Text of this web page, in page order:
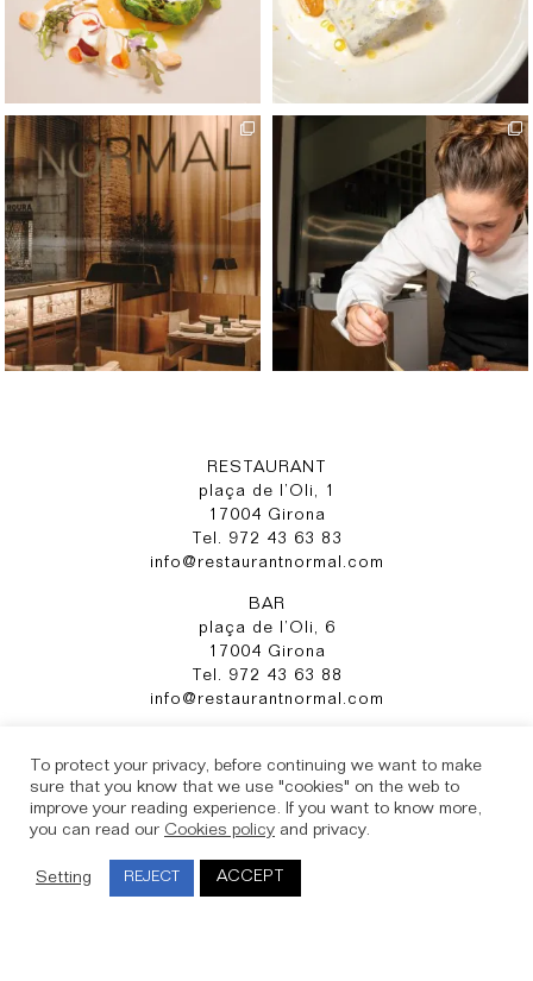
RESTAURANT
plaça de l’Oli, 1
17004 Girona
Tel. 972 43 63 83
info@restaurantnormal.com
BAR
plaça de l’Oli, 6
17004 Girona
Tel. 972 43 63 88
info@restaurantnormal.com
Instagram
Legal Notice
Cookies
Privacy Policy
Complaint Channel
To protect your privacy, before continuing we want to make
sure that you know that we use "cookies" on the web to
improve your reading experience. If you want to know more,
you can read our Cookies policy and privacy.
Setting REJECT ACCEPT